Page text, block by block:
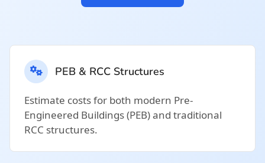
PEB & RCC Structures
Estimate costs for both modern Pre-
Engineered Buildings (PEB) and traditional
RCC structures.